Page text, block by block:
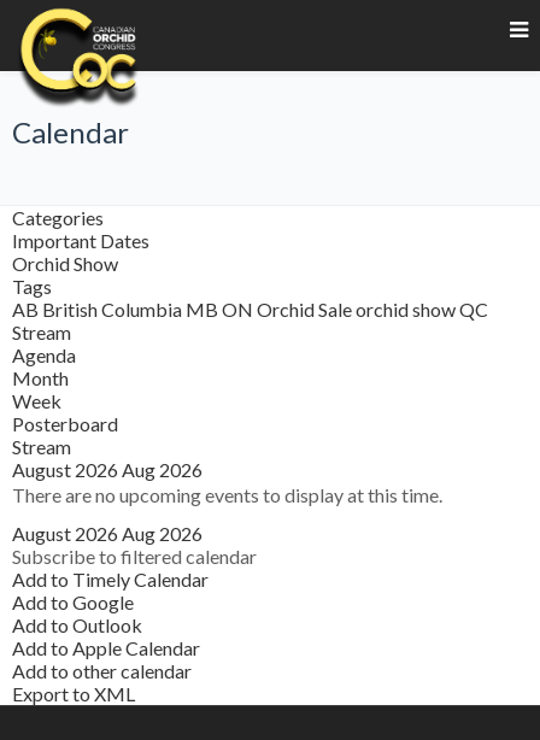
Calendar
Categories
Important Dates
Orchid Show
Tags
AB British Columbia MB ON Orchid Saleorchid showQC
Stream
Agenda
Month
Week
Posterboard
Stream
August 2026 Aug 2026
There are no upcoming events to display at this time.
August 2026 Aug 2026
Subscribe to filtered calendar
Add to Timely Calendar
Add to Google
Add to Outlook
Add to Apple Calendar
Add to other calendar
Export to XML